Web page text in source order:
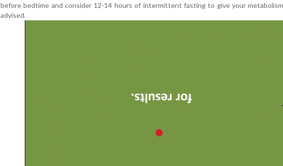
before bedtime and consider 12-14 hours of intermittent fasting to give your metabolism
advised.